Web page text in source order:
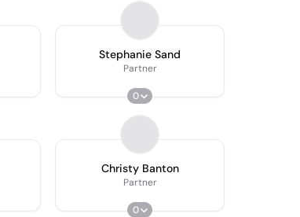
Stephanie Sand
Partner
0
Christy Banton
Partner
0